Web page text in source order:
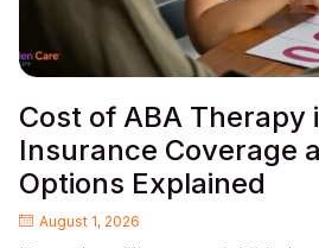
Cost of ABA Therapy
Insurance Coverage
Options Explained
August 1, 2026